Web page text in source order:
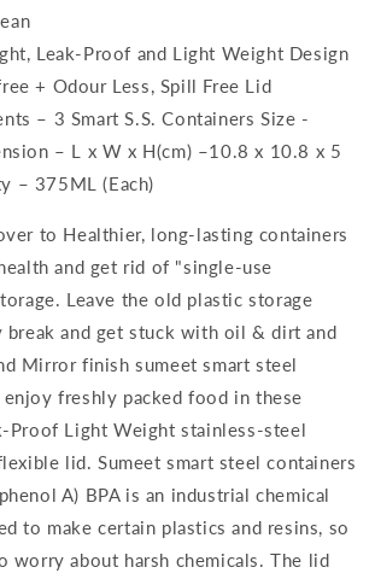
Leak-Proof and Light Weight Design
+ Odour Less, Spill Free Lid
– 3 Smart S.S. Containers Size -
– L x W x H(cm) –10.8 x 10.8 x 5
– 375ML (Each)
to Healthier, long-lasting containers
and get rid of "single-use
Leave the old plastic storage
break and get stuck with oil & dirt and
Mirror finish sumeet smart steel
freshly packed food in these
Proof Light Weight stainless-steel
lid. Sumeet smart steel containers
A) BPA is an industrial chemical
to make certain plastics and resins, so
worry about harsh chemicals. The lid